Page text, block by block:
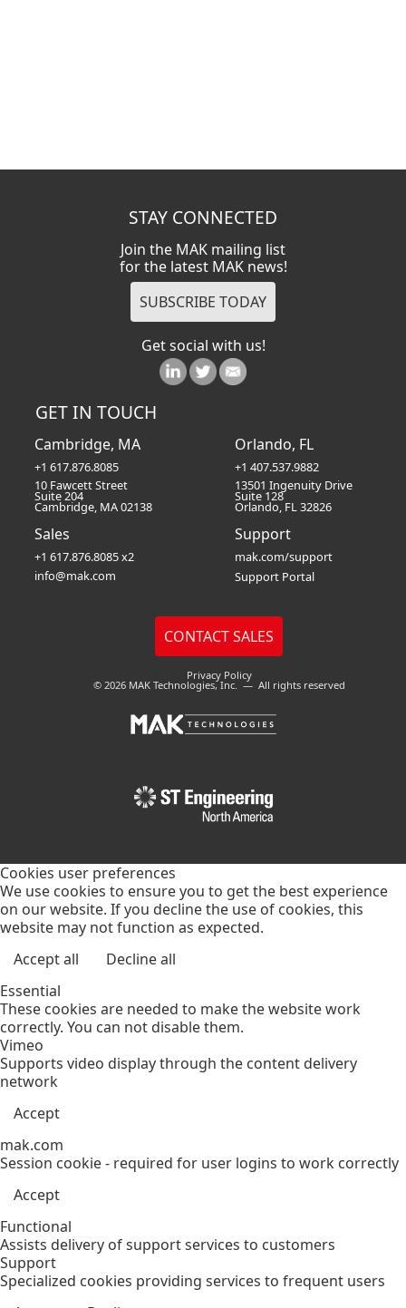
STAY CONNECTED
Join the MAK mailing list
for the latest MAK news!
Get social with us!
GET IN TOUCH
Cambridge, MA
+1 617.876.8085
10 Fawcett Street
Suite 204
Cambridge, MA 02138
Orlando, FL
+1 407.537.9882
13501 Ingenuity Drive
Suite 128
Orlando, FL 32826
Sales
+1 617.876.8085 x2
info@mak.com
Support
mak.com/support
Support Portal
Privacy Policy
© 2026 MAK Technologies, Inc. — All rights reserved
Cookies user preferences
We use cookies to ensure you to get the best experience
on our website. If you decline the use of cookies, this
website may not function as expected.
Accept all
Decline all
Essential
These cookies are needed to make the website work
correctly. You can not disable them.
Vimeo
Supports video display through the content delivery
network
Accept
mak.com
Session cookie - required for user logins to work correctly
Accept
Functional
Assists delivery of support services to customers
Support
Specialized cookies providing services to frequent users